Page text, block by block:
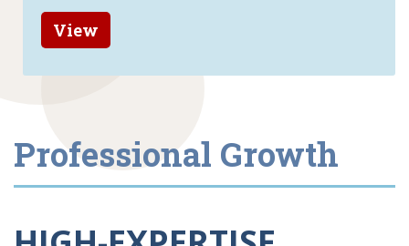
View
Professional Growth